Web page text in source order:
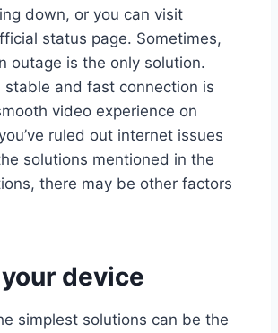
down, or you can visit
status page. Sometimes,
outage is the only solution.
stable and fast connection is
video experience on
ruled out internet issues
solutions mentioned in the
there may be other factors
device
simplest solutions can be the